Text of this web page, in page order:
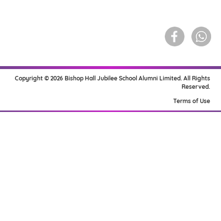
Copyright © 2026 Bishop Hall Jubilee School Alumni Limited. All Rights
Reserved.
Terms of Use